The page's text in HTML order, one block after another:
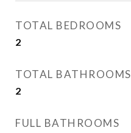
TOTAL BEDROOMS
2
TOTAL BATHROOMS
2
FULL BATHROOMS